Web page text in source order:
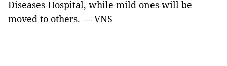
Diseases Hospital, while mild ones will be
moved to others. — VNS